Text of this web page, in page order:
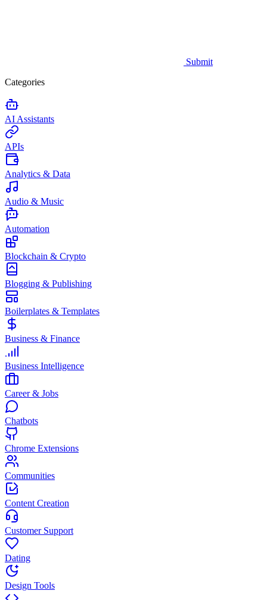
Submit
Categories
AI Assistants
APIs
Analytics & Data
Audio & Music
Automation
Blockchain & Crypto
Blogging & Publishing
Boilerplates & Templates
Business & Finance
Business Intelligence
Career & Jobs
Chatbots
Chrome Extensions
Communities
Content Creation
Customer Support
Dating
Design Tools